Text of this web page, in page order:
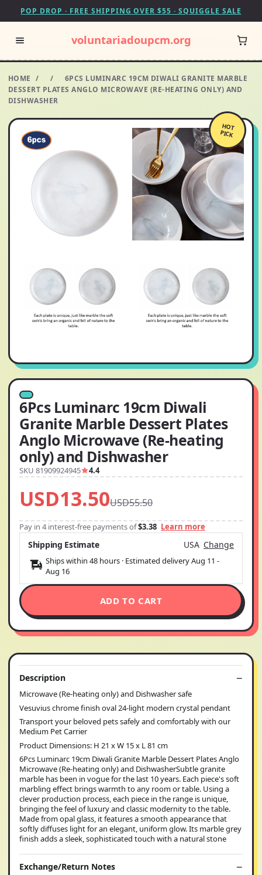
POP DROP · FREE SHIPPING OVER $55 · SQUIGGLE SALE
voluntariadoupcm.org
HOME / /
6PCS LUMINARC 19CM DIWALI GRANITE MARBLE
DESSERT PLATES ANGLO MICROWAVE (RE-HEATING ONLY) AND
DISHWASHER
HOT
PICK
6Pcs Luminarc 19cm Diwali
Granite Marble Dessert Plates
Anglo Microwave (Re-heating
only) and Dishwasher
SKU 81909924945 4.4
USD13.50USD55.50
Pay in 4 interest-free payments of$3.38 Learn more
Shipping Estimate USA Change
Ships within 48 hours · Estimated deliveryAug 11 -
Aug 16
ADD TO CART
Description
Microwave (Re-heating only) and Dishwasher safe
Vesuvius chrome finish oval 24-light modern crystal pendant
Transport your beloved pets safely and comfortably with our
Medium Pet Carrier
Product Dimensions: H 21 x W 15 x L 81 cm
6Pcs Luminarc 19cm Diwali Granite Marble Dessert Plates Anglo
Microwave (Re-heating only) and DishwasherSubtle granite
marble has been in vogue for the last 10 years. Each piece's soft
marbling effect brings warmth to any room or table. Using a
clever production process, each piece in the range is unique,
bringing the feel of luxury and classic modernity to the table.
Made from opal glass, it features a smooth appearance that
softly diffuses light for an elegant, uniform glow. Its marble grey
finish adds a sleek, sophisticated touch with a natural stone
Exchange/Return Notes